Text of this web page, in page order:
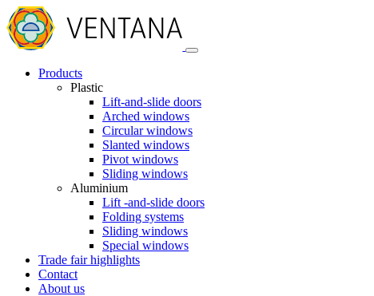
Products
Plastic
Lift-and-slide doors
Arched windows
Circular windows
Slanted windows
Pivot windows
Sliding windows
Aluminium
Lift -and-slide doors
Folding systems
Sliding windows
Special windows
Trade fair highlights
Contact
About us